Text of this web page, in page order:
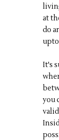
at
do
It's
you